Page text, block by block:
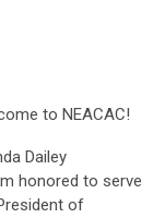
to NEACAC!
Dailey
honored to serve
of